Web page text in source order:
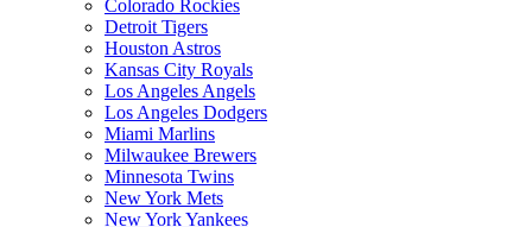
Colorado Rockies
Detroit Tigers
Houston Astros
Kansas City Royals
Los Angeles Angels
Los Angeles Dodgers
Miami Marlins
Milwaukee Brewers
Minnesota Twins
New York Mets
New York Yankees